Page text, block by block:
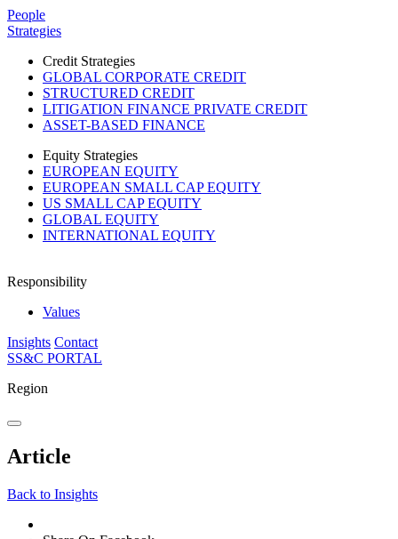
Please
note:
This
website
includes
accessibility
system.
Control-
adjust
website
with
disabilities
are
using
screen
Press
F10
open
an
accessibility
menu.
People
Strategies
Credit Strategies
GLOBAL CORPORATE CREDIT
STRUCTURED CREDIT
LITIGATION FINANCE PRIVATE CREDIT
ASSET-BASED FINANCE
Equity Strategies
EUROPEAN EQUITY
EUROPEAN SMALL CAP EQUITY
US SMALL CAP EQUITY
GLOBAL EQUITY
INTERNATIONAL EQUITY
Responsibility
Values
Insights Contact
SS&C PORTAL
Region
Article
Back to Insights